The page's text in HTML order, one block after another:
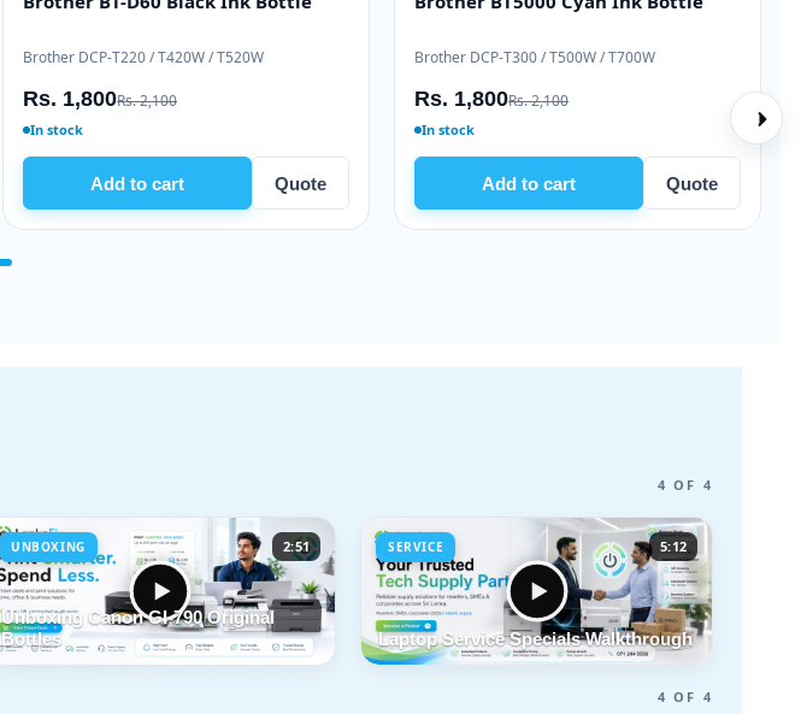
Brother DCP-T220 / T420W / T520W
Rs. 1,800Rs. 2,100
Add to cart
Brother DCP-T300 / T500W / T700W
Rs. 1,800Rs. 2,100
Add to cart
4 OF 4
UNBOXING 2:51
Unboxing Canon GI-790 Original
Bottles
SERVICE 5:12
Laptop Service Specials Walkthrough
4 OF 4